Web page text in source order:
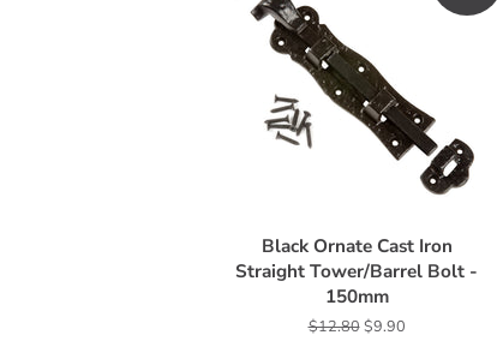
Black Ornate Cast Iron
Straight Tower/Barrel Bolt -
150mm
Regular
$12.80Sale
$9.90